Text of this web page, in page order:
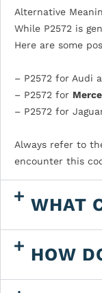
Alternative
While P2572 is
Here are some
– P2572 for Audi
– P2572 for
– P2572 for
Always refer to
encounter this
WHAT
HOW